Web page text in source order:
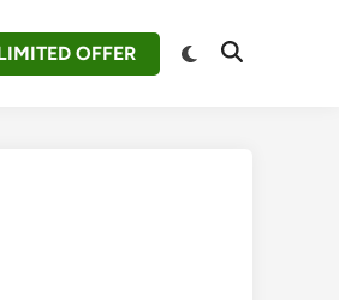
OFFER
Switch
Open